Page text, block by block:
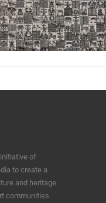
of
to create a
and heritage
communities